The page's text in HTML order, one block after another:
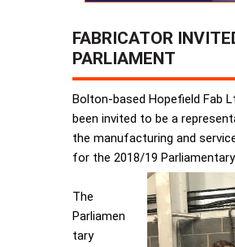
FABRICATOR
PARLIAMENT
Bolton-based Hopefield Fab
been invited to be a
the manufacturing and
for the 2018/19 Parliamentary
The
Parliamen
tary